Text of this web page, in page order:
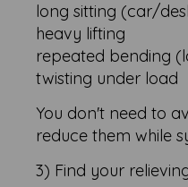
long sitting (car/
heavy lifting
repeated bending
twisting under load
You don't need to
reduce them while
3) Find your